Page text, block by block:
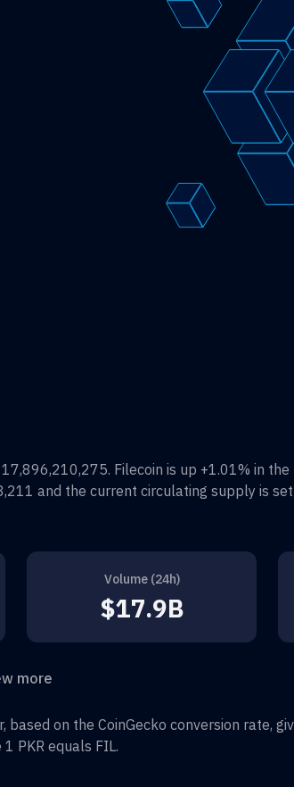
17,896,210,275. Filecoin is up +1.01% in the
and the current circulating supply is
Volume (24h)
$17.9B
more
based on the CoinGecko conversion rate,
1 PKR equals FIL.